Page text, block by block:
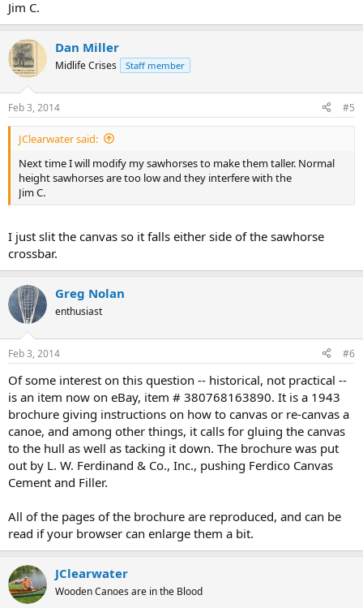
Jim C.
Dan Miller
Midlife Crises Staff member
Feb 3, 2014 #5
JClearwater said:
Next time I will modify my sawhorses to make them taller. Normal
height sawhorses are too low and they interfere with the
Jim C.
I just slit the canvas so it falls either side of the sawhorse
crossbar.
Greg Nolan
enthusiast
Feb 3, 2014 #6
Of some interest on this question -- historical, not practical --
is an item now on eBay, item # 380768163890. It is a 1943
brochure giving instructions on how to canvas or re-canvas a
canoe, and among other things, it calls for gluing the canvas
to the hull as well as tacking it down. The brochure was put
out by L. W. Ferdinand & Co., Inc., pushing Ferdico Canvas
Cement and Filler.
All of the pages of the brochure are reproduced, and can be
read if your browser can enlarge them a bit.
JClearwater
Wooden Canoes are in the Blood